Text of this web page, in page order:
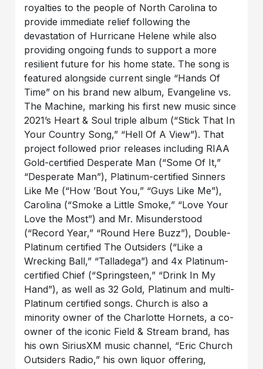
royalties to the people of North Carolina to
provide immediate relief following the
devastation of Hurricane Helene while also
providing ongoing funds to support a more
resilient future for his home state. The song is
featured alongside current single “Hands Of
Time” on his brand new album, Evangeline vs.
The Machine, marking his first new music since
2021’s Heart & Soul triple album (“Stick That In
Your Country Song,” “Hell Of A View”). That
project followed prior releases including RIAA
Gold-certified Desperate Man (“Some Of It,”
“Desperate Man”), Platinum-certified Sinners
Like Me (“How ’Bout You,” “Guys Like Me”),
Carolina (“Smoke a Little Smoke,” “Love Your
Love the Most”) and Mr. Misunderstood
(“Record Year,” “Round Here Buzz”), Double-
Platinum certified The Outsiders (“Like a
Wrecking Ball,” “Talladega”) and 4x Platinum-
certified Chief (“Springsteen,” “Drink In My
Hand”), as well as 32 Gold, Platinum and multi-
Platinum certified songs. Church is also a
minority owner of the Charlotte Hornets, a co-
owner of the iconic Field & Stream brand, has
his own SiriusXM music channel, “Eric Church
Outsiders Radio,” his own liquor offering,